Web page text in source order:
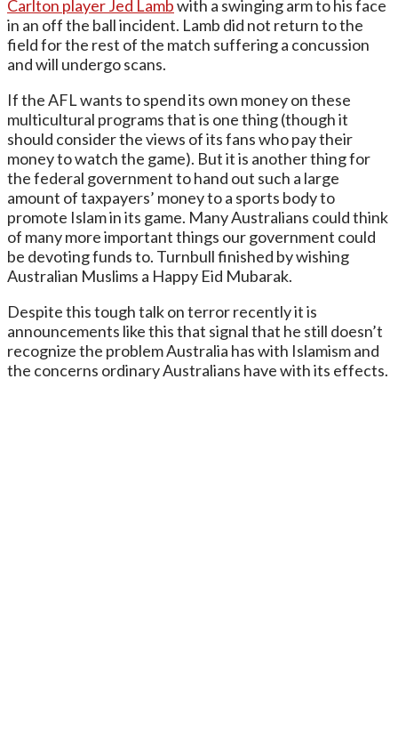
Carlton player Jed Lambwith a swinging arm to his face
in an off the ball incident. Lamb did not return to the
field for the rest of the match suffering a concussion
and will undergo scans.
If the AFL wants to spend its own money on these
multicultural programs that is one thing (though it
should consider the views of its fans who pay their
money to watch the game). But it is another thing for
the federal government to hand out such a large
amount of taxpayers’ money to a sports body to
promote Islam in its game. Many Australians could think
of many more important things our government could
be devoting funds to. Turnbull finished by wishing
Australian Muslims a Happy Eid Mubarak.
Despite this tough talk on terror recently it is
announcements like this that signal that he still doesn’t
recognize the problem Australia has with Islamism and
the concerns ordinary Australians have with its effects.